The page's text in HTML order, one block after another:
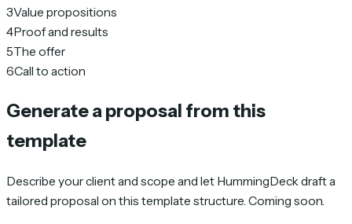
3Value propositions
4Proof and results
5The offer
6Call to action
Generate a proposal from this
template
Describe your client and scope and let HummingDeck draft a
tailored proposal on this template structure. Coming soon.